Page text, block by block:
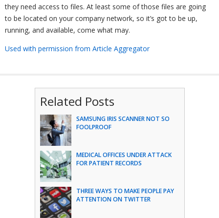
they need access to files. At least some of those files are going
to be located on your company network, so it’s got to be up,
running, and available, come what may.
Used with permission from Article Aggregator
Related Posts
SAMSUNG IRIS SCANNER NOT SO
FOOLPROOF
MEDICAL OFFICES UNDER ATTACK
FOR PATIENT RECORDS
THREE WAYS TO MAKE PEOPLE PAY
ATTENTION ON TWITTER